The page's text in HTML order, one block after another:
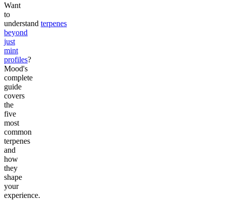
Want
to
understand terpenes
beyond
just
mint
profiles?
Mood's
complete
guide
covers
the
five
most
common
terpenes
and
how
they
shape
your
experience.